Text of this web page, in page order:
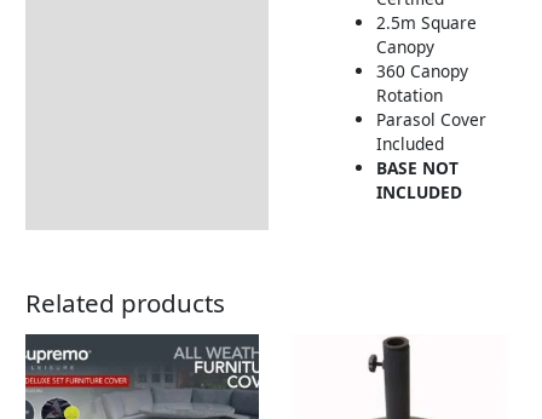
2.5m Square
Canopy
360 Canopy
Rotation
Parasol Cover
Included
BASE NOT
INCLUDED
Related products